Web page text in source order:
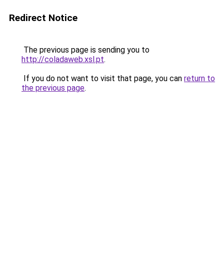
Redirect Notice
The previous page is sending you to
http://coladaweb.xsl.pt.
If you do not want to visit that page, you can return to
the previous page.